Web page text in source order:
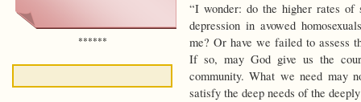
“I wonder: do the higher rates of
depression in avowed
me? Or have we failed to assess
If so, may God give us the
community. What we need may
satisfy the deep needs of the
******